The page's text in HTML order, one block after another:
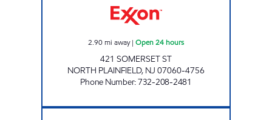
2.90mi away| Open 24 hours
421 SOMERSET ST
NORTH PLAINFIELD, NJ 07060-4756
Phone Number:732-208-2481